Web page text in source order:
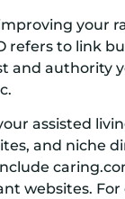
your
refers to link
and authority
assisted
and niche
websites.